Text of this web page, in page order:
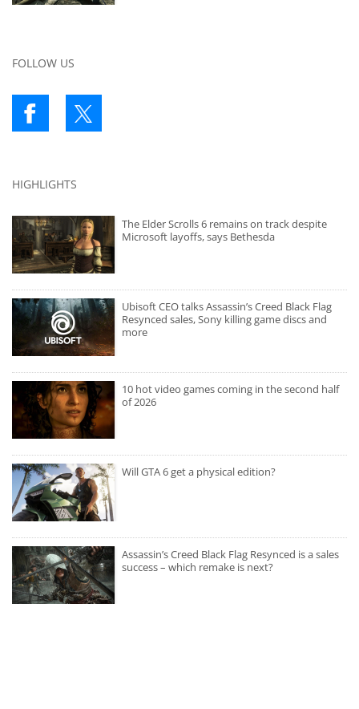
FOLLOW US
HIGHLIGHTS
The Elder Scrolls 6 remains on track despite
Microsoft layoffs, says Bethesda
Ubisoft CEO talks Assassin’s Creed Black Flag
Resynced sales, Sony killing game discs and
more
10 hot video games coming in the second half
of 2026
Will GTA 6 get a physical edition?
Assassin’s Creed Black Flag Resynced is a sales
success – which remake is next?